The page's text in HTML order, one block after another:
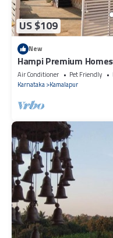
US $109
New
Hampi Premium
Air Conditioner Pet Friendly
Karnataka Kamalapur